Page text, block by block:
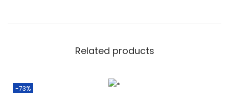
Related products
-73%